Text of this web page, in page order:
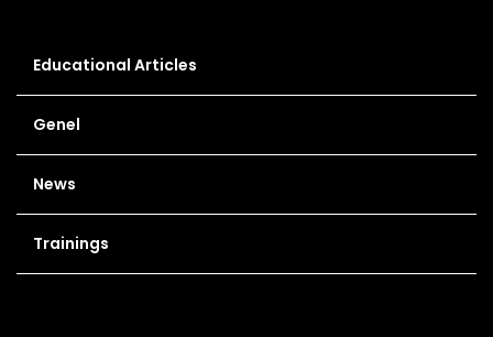
Educational Articles
Genel
News
Trainings